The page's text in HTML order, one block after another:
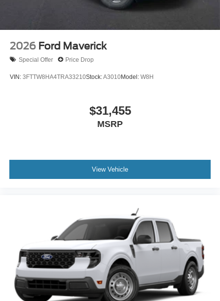
2026 Ford Maverick
Special Offer Price Drop
VIN: 3FTTW8HA4TRA33210Stock:A3010Model: W8H
$31,455
MSRP
View Vehicle